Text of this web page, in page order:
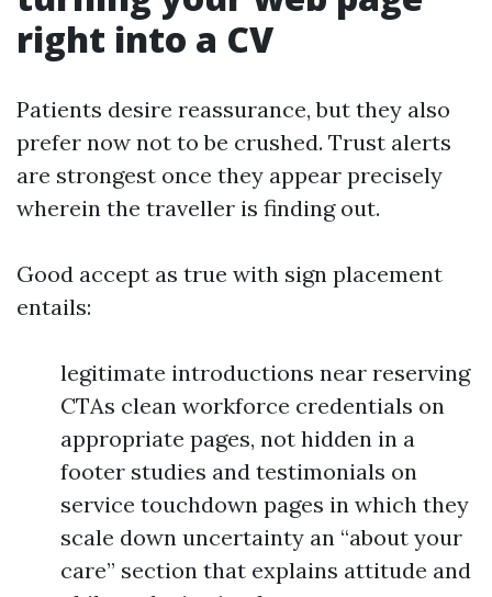
right into a CV
Patients desire reassurance, but they also
prefer now not to be crushed. Trust alerts
are strongest once they appear precisely
wherein the traveller is finding out.
Good accept as true with sign placement
entails:
legitimate introductions near reserving
CTAs clean workforce credentials on
appropriate pages, not hidden in a
footer studies and testimonials on
service touchdown pages in which they
scale down uncertainty an “about your
care” section that explains attitude and